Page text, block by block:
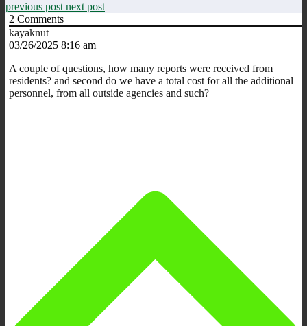
previous post next post
2 Comments
kayaknut
03/26/2025 8:16 am
A couple of questions, how many reports were received from
residents? and second do we have a total cost for all the additional
personnel, from all outside agencies and such?